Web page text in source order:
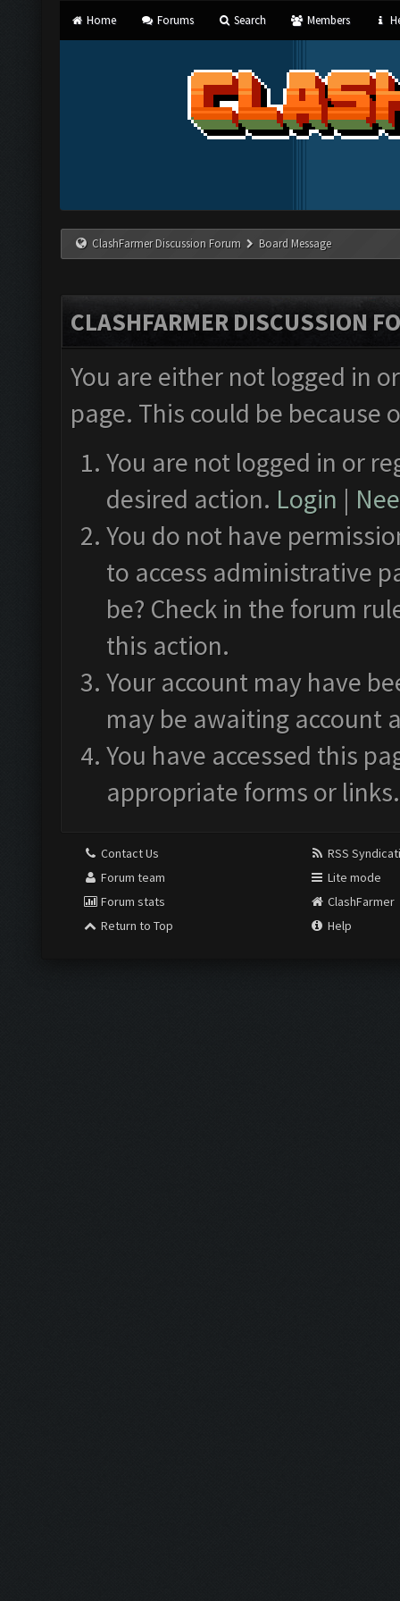
Home Forums Search Members
ClashFarmer Discussion Forum Board Message
CLASHFARMER DISCUSSION
You are either not logged in
page. This could be
You are not logged in or
desired action. Login |
You do not have
to access administrative
be? Check in the forum
this action.
Your account may have
may be awaiting account
You have accessed this
appropriate forms or links.
Contact Us
Forum team
Forum stats
Return to Top
RSS
Lite mode
ClashFarmer
Help